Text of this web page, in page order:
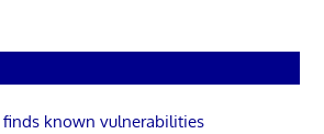
finds known vulnerabilities